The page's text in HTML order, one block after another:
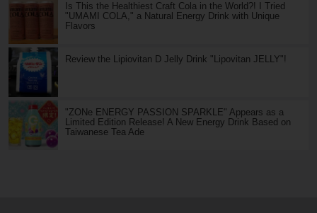
Is This the Healthiest Craft Cola in the World?! I Tried
"UMAMI COLA," a Natural Energy Drink with Unique
Flavors
Review the Lipiovitan D Jelly Drink "Lipovitan JELLY"!
"ZONe ENERGY PASSION SPARKLE" Appears as a
Limited Edition Release! A New Energy Drink Based on
Taiwanese Tea Ade